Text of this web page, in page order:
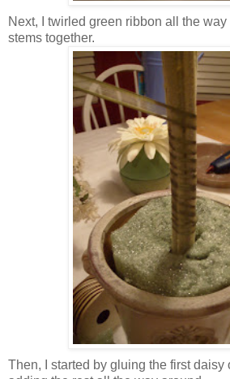
Next, I twirled green ribbon all the
stems together.
Then, I started by gluing the first daisy